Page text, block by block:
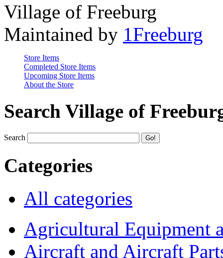
Village of Freeburg
Maintained by 1Freeburg
Store Items
Completed Store Items
Upcoming Store Items
About the Store
Search Village of
Search
Categories
All categories
Agricultural Equipment
Aircraft and Aircraft